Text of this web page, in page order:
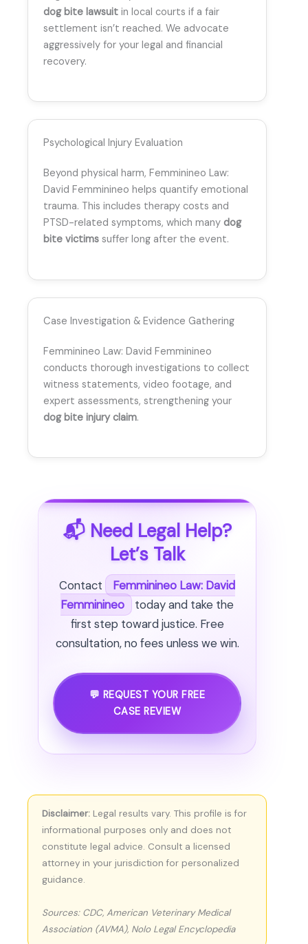
dog bite lawsuit in local courts if a fair
settlement isn’t reached. We advocate
aggressively for your legal and financial
recovery.
Psychological Injury Evaluation
Beyond physical harm, Femminineo Law:
David Femminineo helps quantify emotional
trauma. This includes therapy costs and
PTSD-related symptoms, which many dog
bite victims suffer long after the event.
Case Investigation & Evidence Gathering
Femminineo Law: David Femminineo
conducts thorough investigations to collect
witness statements, video footage, and
expert assessments, strengthening your
dog bite injury claim.
📬 Need Legal Help?
Let’s Talk
Contact
Femminineo Law: David
Femminineo
today and take the
first step toward justice. Free
consultation, no fees unless we win.
💬 REQUEST YOUR FREE
CASE REVIEW
Disclaimer: Legal results vary. This profile is for
informational purposes only and does not
constitute legal advice. Consult a licensed
attorney in your jurisdiction for personalized
guidance.
Sources: CDC, American Veterinary Medical
Association (AVMA), Nolo Legal Encyclopedia